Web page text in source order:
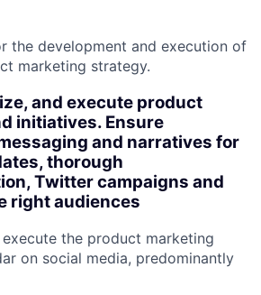
the development and execution of
marketing strategy.
and execute product
initiatives. Ensure
and narratives for
thorough
Twitter campaigns and
right audiences
execute the product marketing
on social media, predominantly